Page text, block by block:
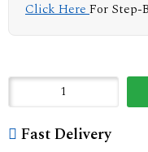
Click HereFor Step-
Fast Delivery